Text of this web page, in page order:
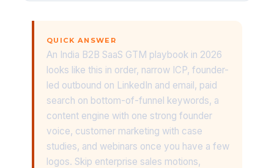
QUICK ANSWER
An India B2B SaaS GTM playbook in 2026
looks like this in order, narrow ICP, founder-
led outbound on LinkedIn and email, paid
search on bottom-of-funnel keywords, a
content engine with one strong founder
voice, customer marketing with case
studies, and webinars once you have a few
logos. Skip enterprise sales motions,